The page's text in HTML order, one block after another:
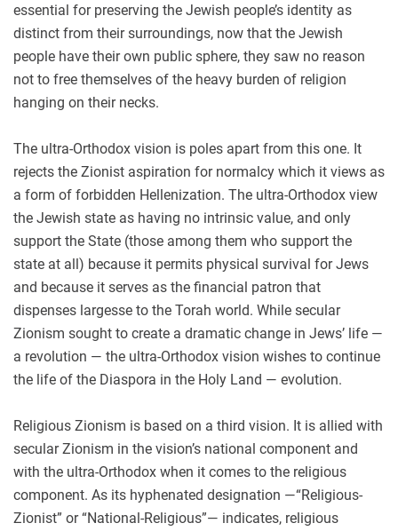
essential for preserving the Jewish people’s identity as
distinct from their surroundings, now that the Jewish
people have their own public sphere, they saw no reason
not to free themselves of the heavy burden of religion
hanging on their necks.
The ultra-Orthodox vision is poles apart from this one. It
rejects the Zionist aspiration for normalcy which it views as
a form of forbidden Hellenization. The ultra-Orthodox view
the Jewish state as having no intrinsic value, and only
support the State (those among them who support the
state at all) because it permits physical survival for Jews
and because it serves as the financial patron that
dispenses largesse to the Torah world. While secular
Zionism sought to create a dramatic change in Jews’ life —
a revolution — the ultra-Orthodox vision wishes to continue
the life of the Diaspora in the Holy Land — evolution.
Religious Zionism is based on a third vision. It is allied with
secular Zionism in the vision’s national component and
with the ultra-Orthodox when it comes to the religious
component. As its hyphenated designation —“Religious-
Zionist” or “National-Religious”— indicates, religious